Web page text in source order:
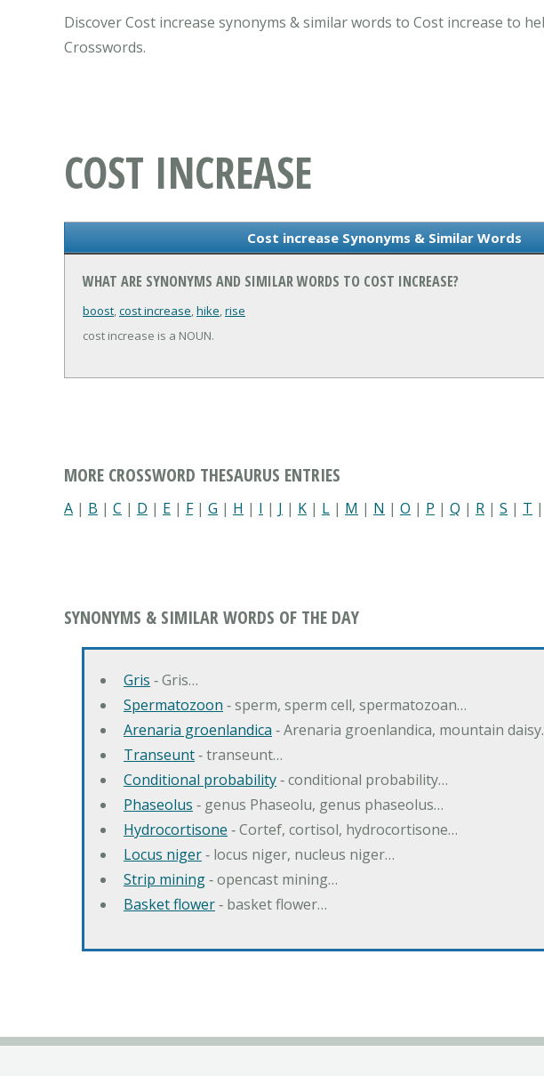
Discover Cost increase synonyms & similar words to Cost increase to
Crosswords.
COST INCREASE
Cost increase Synonyms & Similar Words
WHAT ARE SYNONYMS AND SIMILAR WORDS TO COST INCREASE?
boost,cost increase,hike,rise
cost increase is a NOUN.
MORE CROSSWORD THESAURUS ENTRIES
A | B | C | D | E | F| G | H | I | J | K | L | M | N | O | P | Q | R | S | T |
SYNONYMS & SIMILAR WORDS OF THE DAY
Gris ‐ Gris…
Spermatozoon ‐ sperm, sperm cell, spermatozoan…
Arenaria groenlandica ‐ Arenaria groenlandica, mountain
Transeunt‐ transeunt…
Conditional probability‐ conditional probability…
Phaseolus ‐ genus Phaseolu, genus phaseolus…
Hydrocortisone ‐ Cortef, cortisol, hydrocortisone…
Locus niger‐ locus niger, nucleus niger…
Strip mining‐ opencast mining…
Basket flower‐ basket flower…